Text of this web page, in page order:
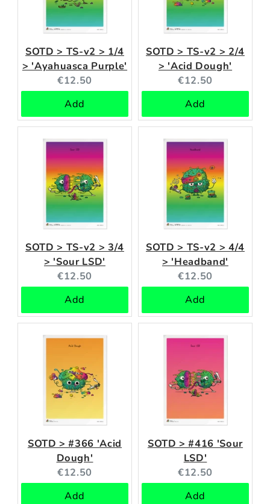
SOTD > TS-v2 > 1/4
> 'Ayahuasca Purple'
Current
price:
€12.50
Add
SOTD > TS-v2 > 2/4
> 'Acid Dough'
Current
price:
€12.50
Add
SOTD > TS-v2 > 3/4
> 'Sour LSD'
Current
price:
€12.50
Add
SOTD > TS-v2 > 4/4
> 'Headband'
Current
price:
€12.50
Add
SOTD > #366 'Acid
Dough'
Current
price:
€12.50
Add
SOTD > #416 'Sour
LSD'
Current
price:
€12.50
Add